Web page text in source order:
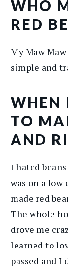
WHO
RED
My Maw
simple and
WHEN
TO
AND
I hated
was on a
made red
The whole
drove me
learned to
passed and I